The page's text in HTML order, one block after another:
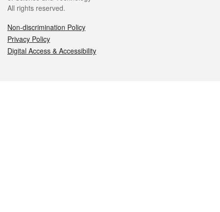
All rights reserved.
Non-discrimination Policy
Privacy Policy
Digital Access & Accessibility